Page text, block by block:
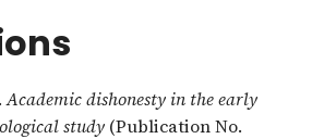
Academic dishonesty in the early
study (Publication No.